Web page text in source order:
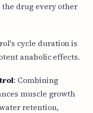
the drug every other
cycle duration is
anabolic effects.
: Combining
muscle growth
retention,